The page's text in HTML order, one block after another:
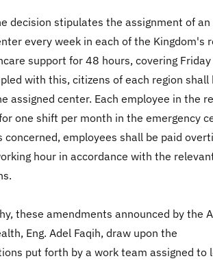
decision stipulates the assignment of an
every week in each of the Kingdom's
support for 48 hours, covering
with this, citizens of each region shall
assigned center. Each employee in the
one shift per month in the emergency
concerned, employees shall be paid
hour in accordance with the
these amendments announced by the
Eng. Adel Faqih, draw upon the
put forth by a work team assigned to